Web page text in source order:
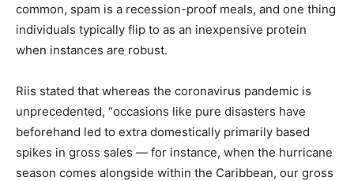
common, spam is a recession-proof meals, and one thing
individuals typically flip to as an inexpensive protein
when instances are robust.
Riis stated that whereas the coronavirus pandemic is
unprecedented, “occasions like pure disasters have
beforehand led to extra domestically primarily based
spikes in gross sales — for instance, when the hurricane
season comes alongside within the Caribbean, our gross